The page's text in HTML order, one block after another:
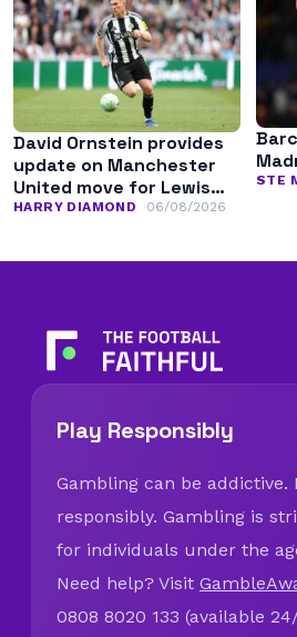
David Ornstein provides
update on Manchester
United move for Lewis
Hall
HARRY DIAMOND 06/08/2026
STE
Play Responsibly
Gambling can be addictive.
responsibly. Gambling is
for individuals under the
Need help? Visit
0808 8020 133 (available